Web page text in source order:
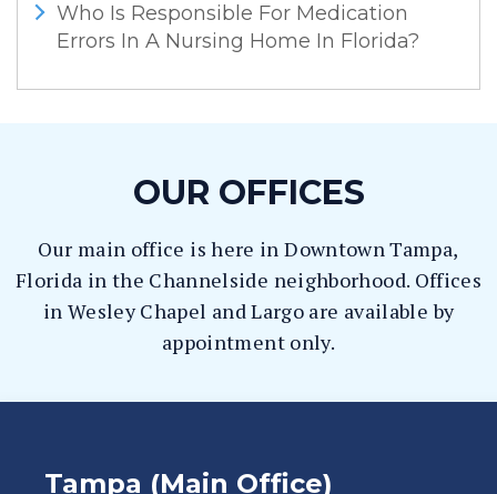
Who Is Responsible For Medication
Errors In A Nursing Home In Florida?
OUR OFFICES
Our main office is here in Downtown Tampa,
Florida in the Channelside neighborhood. Offices
in Wesley Chapel and Largo are available by
appointment only.
Tampa (Main Office)